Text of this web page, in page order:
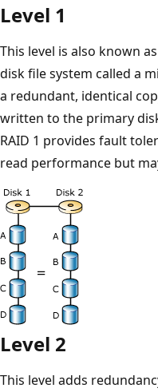
Level 1
This level is also known
disk file system called a
a redundant, identical
written to the primary
RAID 1 provides fault
read performance but
Level 2
This level adds